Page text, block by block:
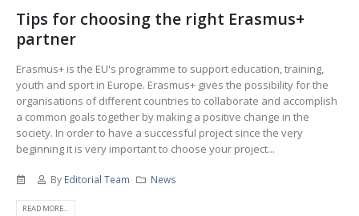
Tips for choosing the right Erasmus+
partner
Erasmus+ is the EU's programme to support education, training,
youth and sport in Europe. Erasmus+ gives the possibility for the
organisations of different countries to collaborate and accomplish
a common goals together by making a positive change in the
society. In order to have a successful project since the very
beginning it is very important to choose your project...
By Editorial Team News
READ MORE...